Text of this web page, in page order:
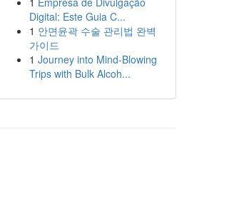
Digital: Este Guia C...
1 안면윤곽 수술 관리법 완벽
가이드
1 Journey into Mind-Blowing
Trips with Bulk Alcoh...